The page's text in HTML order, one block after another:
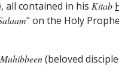
, all contained in his Kitab
" on the Holy
Muhibbeen(beloved